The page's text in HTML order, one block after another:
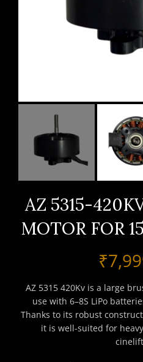
AZ 5315-
MOTOR FOR
₹
AZ 5315 420Kv is a large
use with 6–8S LiPo
Thanks to its robust
it is well-suited for